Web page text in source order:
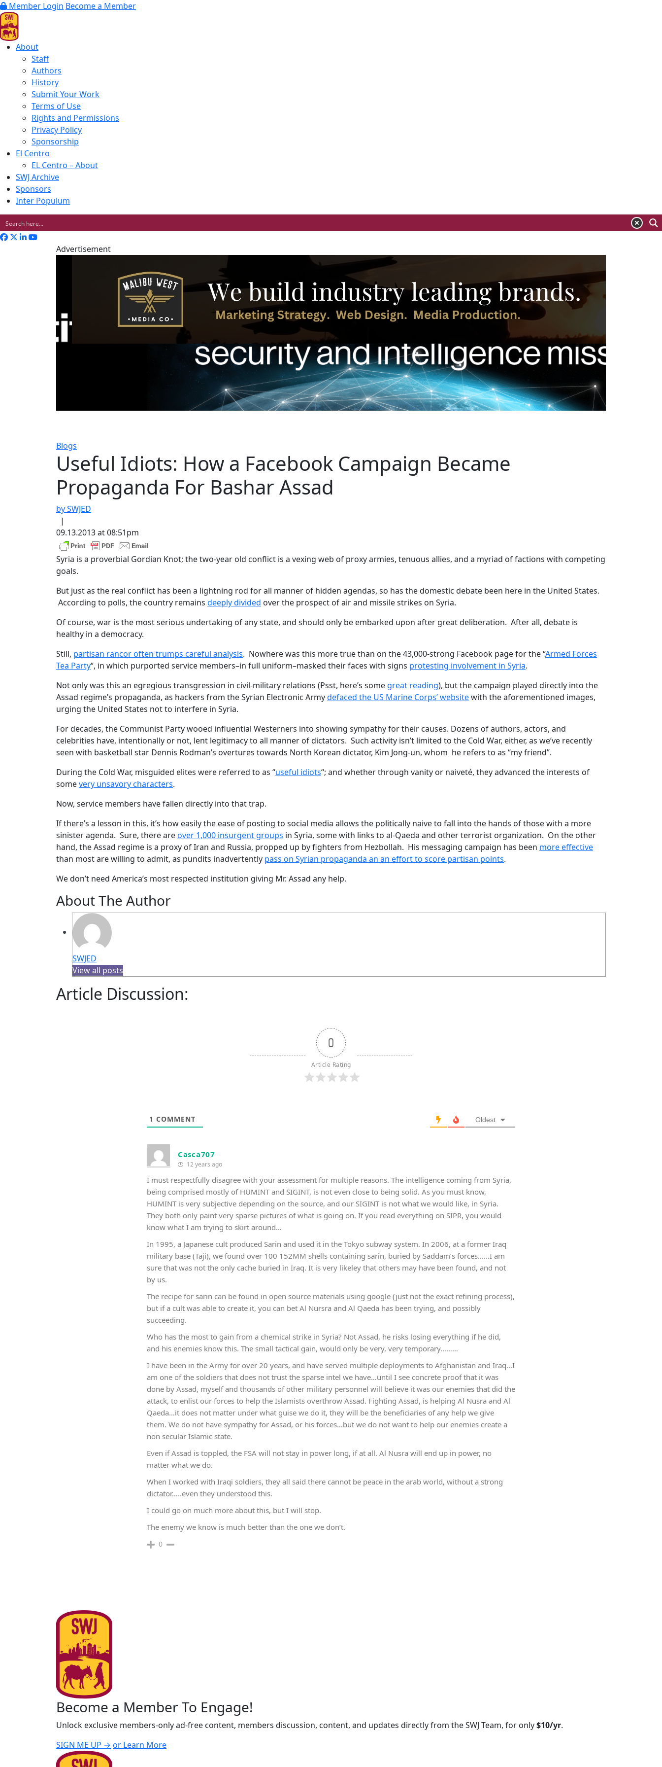
Member Login Become a Member
About
Staff
Authors
History
Submit Your Work
Terms of Use
Rights and Permissions
Privacy Policy
Sponsorship
El Centro
EL Centro – About
SWJ Archive
Sponsors
Inter Populum
Advertisement
Blogs
Useful Idiots: How a Facebook Campaign Became
Propaganda For Bashar Assad
by SWJED
|
09.13.2013 at 08:51pm
Syria is a proverbial Gordian Knot; the two-year old conflict is a vexing web of proxy armies, tenuous allies, and a myriad of factions with competing
goals.
But just as the real conflict has been a lightning rod for all manner of hidden agendas, so has the domestic debate been here in the United States.
According to polls, the country remains deeply divided over the prospect of air and missile strikes on Syria.
Of course, war is the most serious undertaking of any state, and should only be embarked upon after great deliberation. After all, debate is
healthy in a democracy.
Still, partisan rancor often trumps careful analysis. Nowhere was this more true than on the 43,000-strong Facebook page for the “Armed Forces
Tea Party“, in which purported service members–in full uniform–masked their faces with signs protesting involvement in Syria.
Not only was this an egregious transgression in civil-military relations (Psst, here’s some great reading), but the campaign played directly into the
Assad regime’s propaganda, as hackers from the Syrian Electronic Armydefaced the US Marine Corps’ websitewith the aforementioned images,
urging the United States not to interfere in Syria.
For decades, the Communist Party wooed influential Westerners into showing sympathy for their causes. Dozens of authors, actors, and
celebrities have, intentionally or not, lent legitimacy to all manner of dictators. Such activity isn’t limited to the Cold War, either, as we’ve recently
seen with basketball star Dennis Rodman’s overtures towards North Korean dictator, Kim Jong-un, whom he refers to as “my friend”.
During the Cold War, misguided elites were referred to as “useful idiots“; and whether through vanity or naiveté, they advanced the interests of
somevery unsavory characters.
Now, service members have fallen directly into that trap.
If there’s a lesson in this, it’s how easily the ease of posting to social media allows the politically naive to fall into the hands of those with a more
sinister agenda. Sure, there areover 1,000 insurgent groups in Syria, some with links to al-Qaeda and other terrorist organization. On the other
hand, the Assad regime is a proxy of Iran and Russia, propped up by fighters from Hezbollah. His messaging campaign has been more effective
than most are willing to admit, as pundits inadvertently pass on Syrian propaganda an an effort to score partisan points.
We don’t need America’s most respected institution giving Mr. Assad any help.
About The Author
SWJED
View all posts
Article Discussion:
0
Article Rating
1 COMMENT Oldest
Casca707
12 years ago
I must respectfully disagree with your assessment for multiple reasons. The intelligence coming from Syria,
being comprised mostly of HUMINT and SIGINT, is not even close to being solid. As you must know,
HUMINT is very subjective depending on the source, and our SIGINT is not what we would like, in Syria.
They both only paint very sparse pictures of what is going on. If you read everything on SIPR, you would
know what I am trying to skirt around…
In 1995, a Japanese cult produced Sarin and used it in the Tokyo subway system. In 2006, at a former Iraq
military base (Taji), we found over 100 152MM shells containing sarin, buried by Saddam’s forces……I am
sure that was not the only cache buried in Iraq. It is very likeley that others may have been found, and not
by us.
The recipe for sarin can be found in open source materials using google (just not the exact refining process),
but if a cult was able to create it, you can bet Al Nursra and Al Qaeda has been trying, and possibly
succeeding.
Who has the most to gain from a chemical strike in Syria? Not Assad, he risks losing everything if he did,
and his enemies know this. The small tactical gain, would only be very, very temporary………
I have been in the Army for over 20 years, and have served multiple deployments to Afghanistan and Iraq…I
am one of the soldiers that does not trust the sparse intel we have…until I see concrete proof that it was
done by Assad, myself and thousands of other military personnel will believe it was our enemies that did the
attack, to enlist our forces to help the Islamists overthrow Assad. Fighting Assad, is helping Al Nusra and Al
Qaeda…it does not matter under what guise we do it, they will be the beneficiaries of any help we give
them. We do not have sympathy for Assad, or his forces…but we do not want to help our enemies create a
non secular Islamic state.
Even if Assad is toppled, the FSA will not stay in power long, if at all. Al Nusra will end up in power, no
matter what we do.
When I worked with Iraqi soldiers, they all said there cannot be peace in the arab world, without a strong
dictator…..even they understood this.
I could go on much more about this, but I will stop.
The enemy we know is much better than the one we don’t.
0
Become a Member To Engage!
Unlock exclusive members-only ad-free content, members discussion, content, and updates directly from the SWJ Team, for only$10/yr.
SIGN ME UP → or Learn More